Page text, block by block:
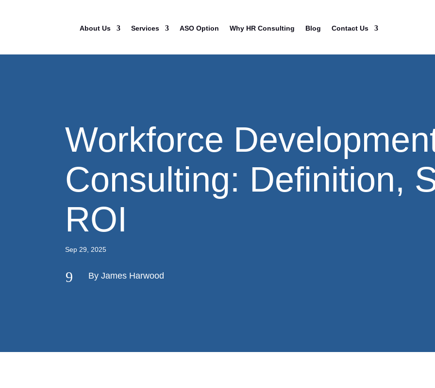
About Us Services ASO Option Why HR Consulting Blog Contact Us
Workforce
Consulting: Definition,
ROI
Sep 29, 2025
9 By James Harwood